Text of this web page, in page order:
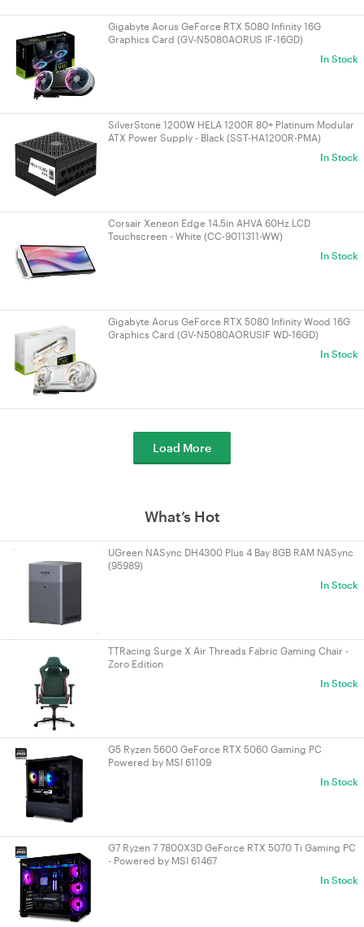
Gigabyte Aorus GeForce RTX 5080 Infinity 16G
Graphics Card (GV-N5080AORUS IF-16GD)
In Stock
SilverStone 1200W HELA 1200R 80+ Platinum Modular
ATX Power Supply - Black (SST-HA1200R-PMA)
In Stock
Corsair Xeneon Edge 14.5in AHVA 60Hz LCD
Touchscreen - White (CC-9011311-WW)
In Stock
Gigabyte Aorus GeForce RTX 5080 Infinity Wood 16G
Graphics Card (GV-N5080AORUSIF WD-16GD)
In Stock
Load More
What’s Hot
UGreen NASync DH4300 Plus 4 Bay 8GB RAM NASync
(95989)
In Stock
TTRacing Surge X Air Threads Fabric Gaming Chair -
Zoro Edition
In Stock
G5 Ryzen 5600 GeForce RTX 5060 Gaming PC
Powered by MSI 61109
In Stock
G7 Ryzen 7 7800X3D GeForce RTX 5070 Ti Gaming PC
- Powered by MSI 61467
In Stock